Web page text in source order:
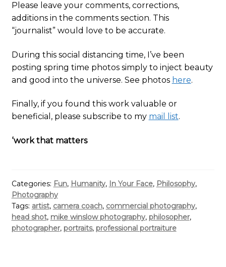
Please leave your comments, corrections,
additions in the comments section. This
“journalist” would love to be accurate.
During this social distancing time, I’ve been
posting spring time photos simply to inject beauty
and good into the universe. See photos here.
Finally, if you found this work valuable or
beneficial, please subscribe to my mail list.
‘work that matters
Categories: Fun, Humanity, In Your Face, Philosophy,
Photography
Tags: artist, camera coach, commercial photography,
head shot, mike winslow photography, philosopher,
photographer, portraits, professional portraiture